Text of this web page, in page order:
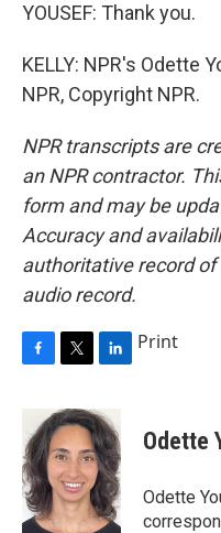
YOUSEF: Thank you.
KELLY: NPR's Odette
NPR, Copyright NPR.
NPR transcripts are
an NPR contractor.
form and may be
Accuracy and
authoritative record of
audio record.
c
e
b
o
o
k
i
t
t
e
r
n
k
e
d
I
n
Print
Odette
Odette